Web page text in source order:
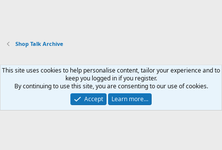
Shop Talk Archive
Xenforo Default Style
Contact us
Terms and rules Privacy policy Help Home
R
Community platform by XenForo® © 2010-2026 XenForo Ltd.
This site uses cookies to help personalise content, tailor your experience and to
keep you logged in if you register.
By continuing to use this site, you are consenting to our use of cookies.
Accept
Learn more…